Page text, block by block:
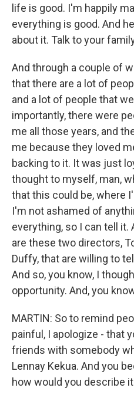
life is good. I'm happily
everything is good. And
about it. Talk to your
And through a couple of
that there are a lot of
and a lot of people that
importantly, there were
me all those years, and
me because they loved
backing to it. It was just
thought to myself, man,
that this could be, where
I'm not ashamed of
everything, so I can tell it.
are these two directors,
Duffy, that are willing to
And so, you know, I
opportunity. And, you
MARTIN: So to remind
painful, I apologize - that
friends with somebody
Lennay Kekua. And you
how would you describe